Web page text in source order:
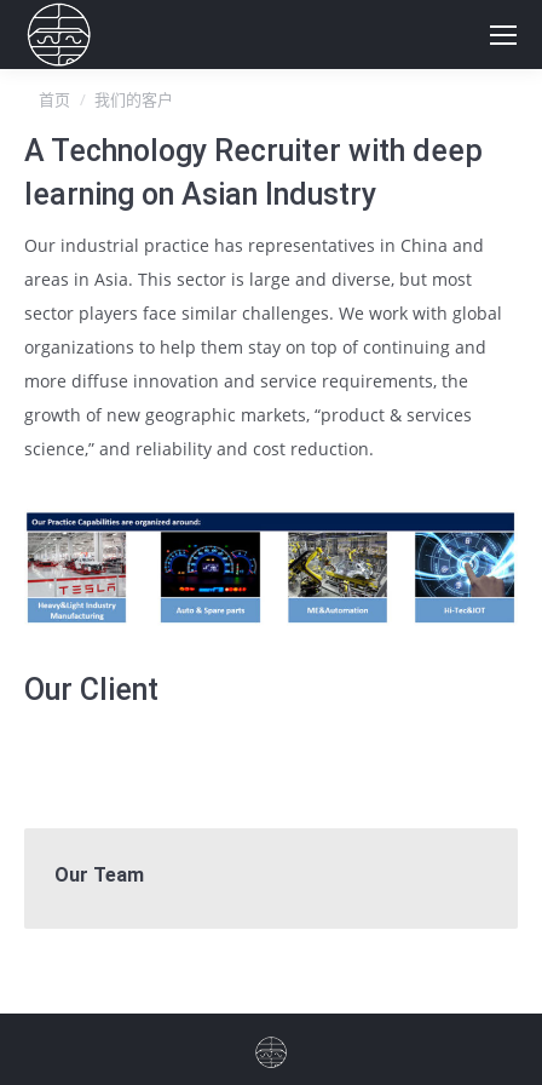
你在这里：
首页 我们的客户
A Technology Recruiter with deep
learning on Asian Industry
Our industrial practice has representatives in China and
areas in Asia. This sector is large and diverse, but most
sector players face similar challenges. We work with global
organizations to help them stay on top of continuing and
more diffuse innovation and service requirements, the
growth of new geographic markets, “product & services
science,” and reliability and cost reduction.
Our Client
Our Team